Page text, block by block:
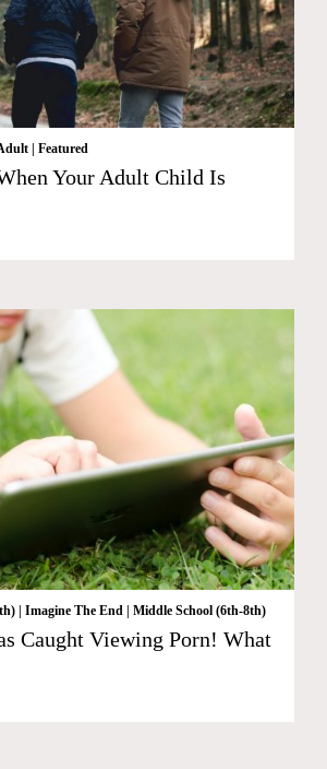
Featured
Your Adult Child Is
Imagine The End Middle School (6th-8th)
Caught Viewing Porn! What